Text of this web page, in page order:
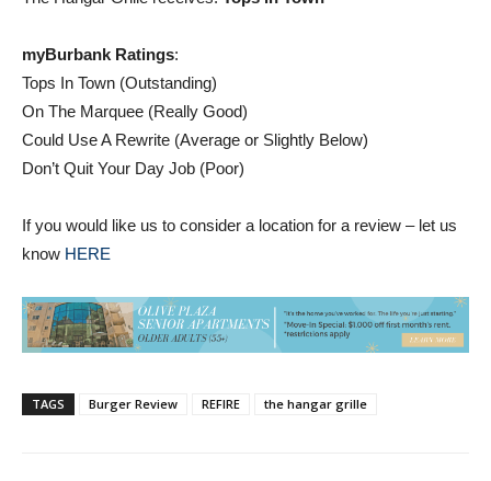
myBurbank Ratings:
Tops In Town (Outstanding)
On The Marquee (Really Good)
Could Use A Rewrite (Average or Slightly Below)
Don’t Quit Your Day Job (Poor)
If you would like us to consider a location for a review – let us
know HERE
TAGS Burger Review REFIRE the hangar grille